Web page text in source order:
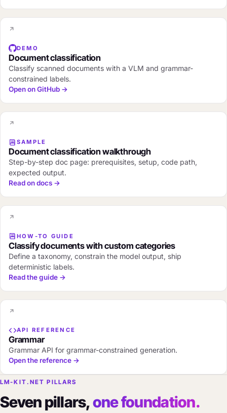
DEMO
Document classification
Classify scanned documents with a VLM and grammar-
constrained labels.
Open on GitHub →
SAMPLE
Document classification walkthrough
Step-by-step doc page: prerequisites, setup, code path,
expected output.
Read on docs →
HOW-TO GUIDE
Classify documents with custom categories
Define a taxonomy, constrain the model output, ship
deterministic labels.
Read the guide →
API REFERENCE
Grammar
Grammar API for grammar-constrained generation.
Open the reference →
LM-KIT.NET PILLARS
Seven pillars,one foundation.